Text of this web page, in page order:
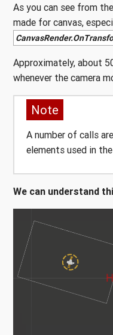
As you can see from
made for canvas,
Approximately, about
whenever the camera
Note
A number of calls
elements used in
We can understand